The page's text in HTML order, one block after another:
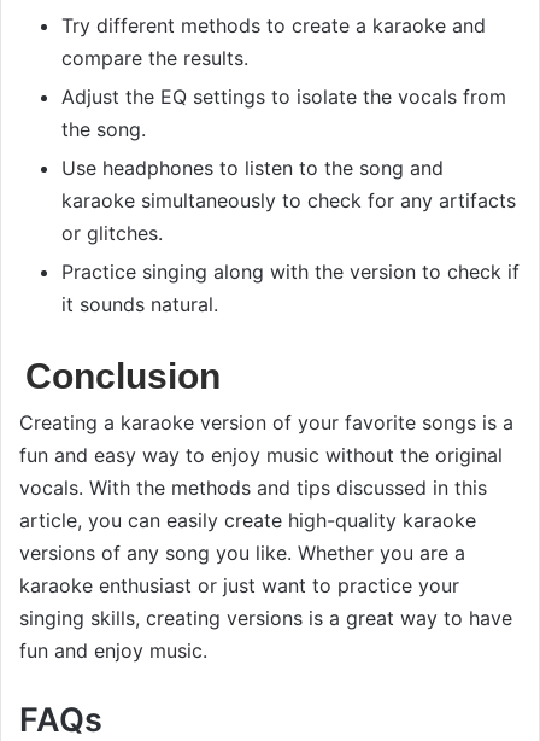
Try different methods to create a karaoke and
compare the results.
Adjust the EQ settings to isolate the vocals from
the song.
Use headphones to listen to the song and
karaoke simultaneously to check for any artifacts
or glitches.
Practice singing along with the version to check if
it sounds natural.
Conclusion
Creating a karaoke version of your favorite songs is a
fun and easy way to enjoy music without the original
vocals. With the methods and tips discussed in this
article, you can easily create high-quality karaoke
versions of any song you like. Whether you are a
karaoke enthusiast or just want to practice your
singing skills, creating versions is a great way to have
fun and enjoy music.
FAQs